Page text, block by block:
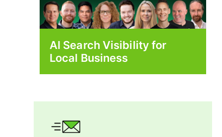
AI Search Visibility for
Local Business